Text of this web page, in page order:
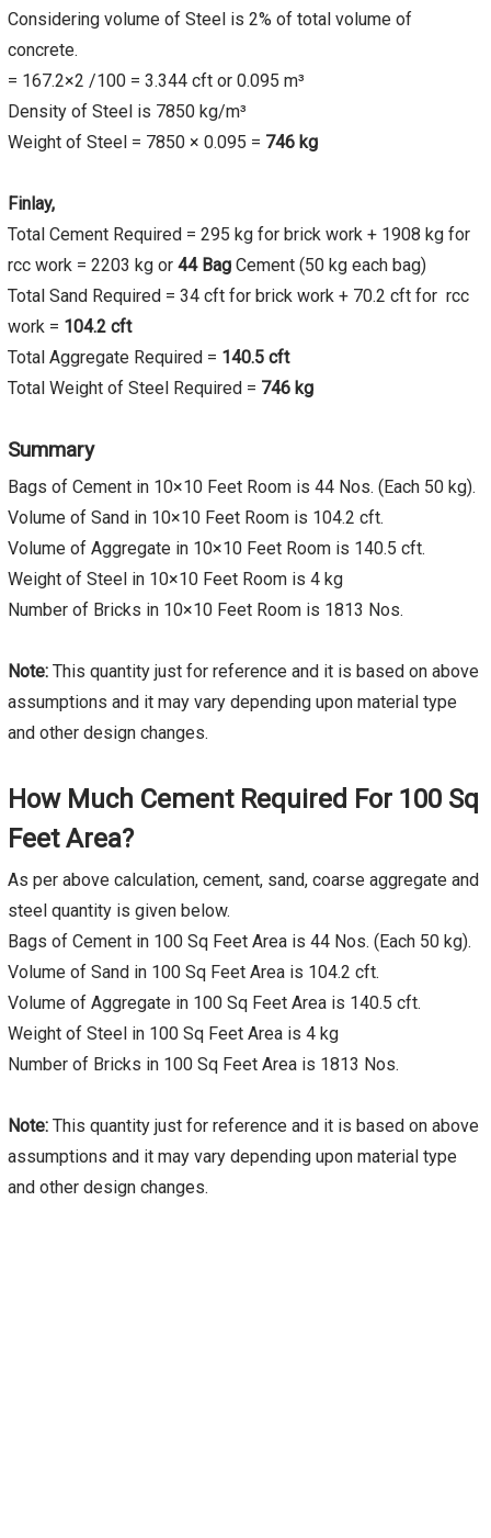
Considering volume of Steel is 2% of total volume of
concrete.
= 167.2×2 /100 = 3.344 cft or 0.095 m³
Density of Steel is 7850 kg/m³
Weight of Steel = 7850 × 0.095 = 746 kg
Finlay,
Total Cement Required = 295 kg for brick work + 1908 kg for
rcc work = 2203 kg or 44 Bag Cement (50 kg each bag)
Total Sand Required = 34 cft for brick work + 70.2 cft for rcc
work = 104.2 cft
Total Aggregate Required = 140.5 cft
Total Weight of Steel Required = 746 kg
Summary
Bags of Cement in 10×10 Feet Room is 44 Nos. (Each 50 kg).
Volume of Sand in 10×10 Feet Room is 104.2 cft.
Volume of Aggregate in 10×10 Feet Room is 140.5 cft.
Weight of Steel in 10×10 Feet Room is 4 kg
Number of Bricks in 10×10 Feet Room is 1813 Nos.
Note: This quantity just for reference and it is based on above
assumptions and it may vary depending upon material type
and other design changes.
How Much Cement Required For 100 Sq
Feet Area?
As per above calculation, cement, sand, coarse aggregate and
steel quantity is given below.
Bags of Cement in 100 Sq Feet Area is 44 Nos. (Each 50 kg).
Volume of Sand in 100 Sq Feet Area is 104.2 cft.
Volume of Aggregate in 100 Sq Feet Area is 140.5 cft.
Weight of Steel in 100 Sq Feet Area is 4 kg
Number of Bricks in 100 Sq Feet Area is 1813 Nos.
Note: This quantity just for reference and it is based on above
assumptions and it may vary depending upon material type
and other design changes.